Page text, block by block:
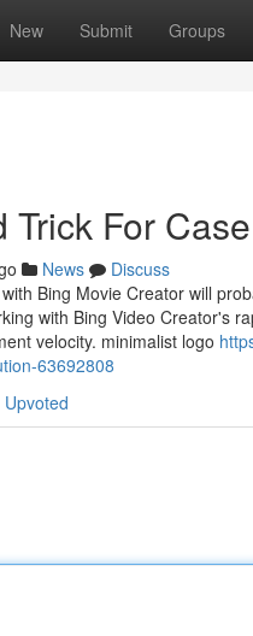
New Submit Groups
Trick For
News
Discuss
Bing Movie Creator will
with Bing Video Creator's
velocity. minimalist logo
63692808